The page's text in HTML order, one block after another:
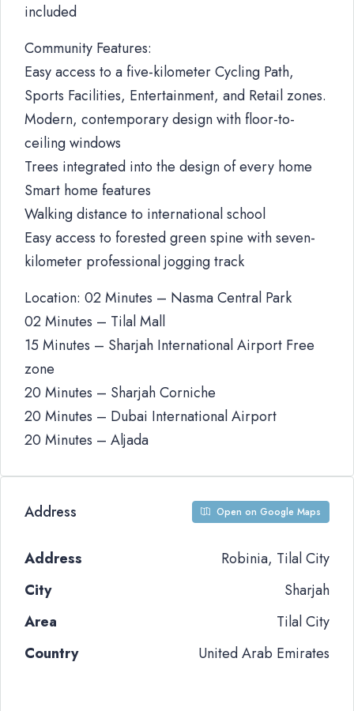
included
Community Features:
Easy access to a five-kilometer Cycling Path,
Sports Facilities, Entertainment, and Retail zones.
Modern, contemporary design with floor-to-
ceiling windows
Trees integrated into the design of every home
Smart home features
Walking distance to international school
Easy access to forested green spine with seven-
kilometer professional jogging track
Location: 02 Minutes – Nasma Central Park
02 Minutes – Tilal Mall
15 Minutes – Sharjah International Airport Free
zone
20 Minutes – Sharjah Corniche
20 Minutes – Dubai International Airport
20 Minutes – Aljada
Address Open on Google Maps
Address
Robinia, Tilal City
City
Sharjah
Area
Tilal City
Country
United Arab Emirates